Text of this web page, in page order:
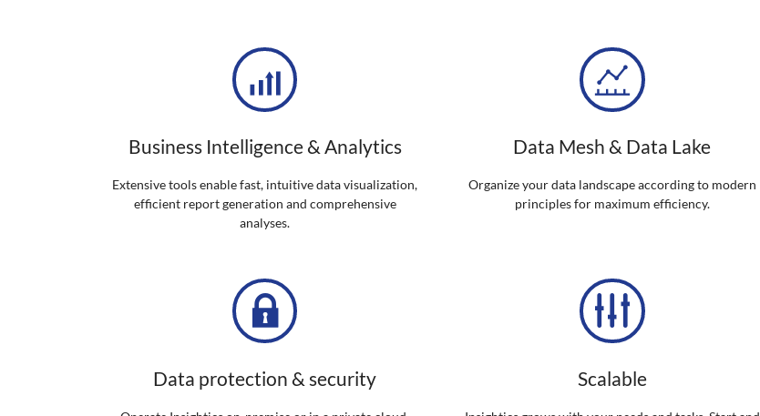
Business Intelligence & Analytics
Extensive tools enable fast, intuitive data visualization,
efficient report generation and comprehensive
analyses.
Data Mesh & Data Lake
Organize your data landscape according to modern
principles for maximum efficiency.
Data protection & security Scalable